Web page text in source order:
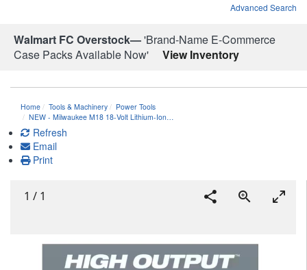
Advanced Search
Walmart FC Overstock—'Brand-Name E-Commerce
Case Packs Available Now'
View Inventory
Home Tools & Machinery
Power Tools
NEW - Milwaukee M18 18-Volt Lithium-Ion…
Refresh
Email
Print
1 / 1